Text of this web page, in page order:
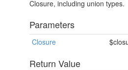
Closure, including union types.
Parameters
Closure
Return Value